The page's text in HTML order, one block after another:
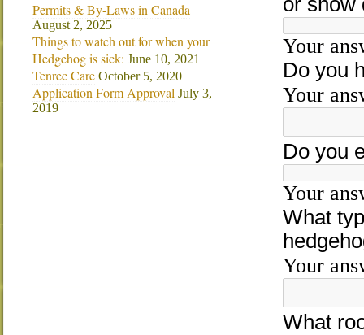
Permits & By-Laws in Canada
August 2, 2025
Things to watch out for when your
Hedgehog is sick: June 10, 2021
Tenrec Care October 5, 2020
Application Form Approval July 3,
2019